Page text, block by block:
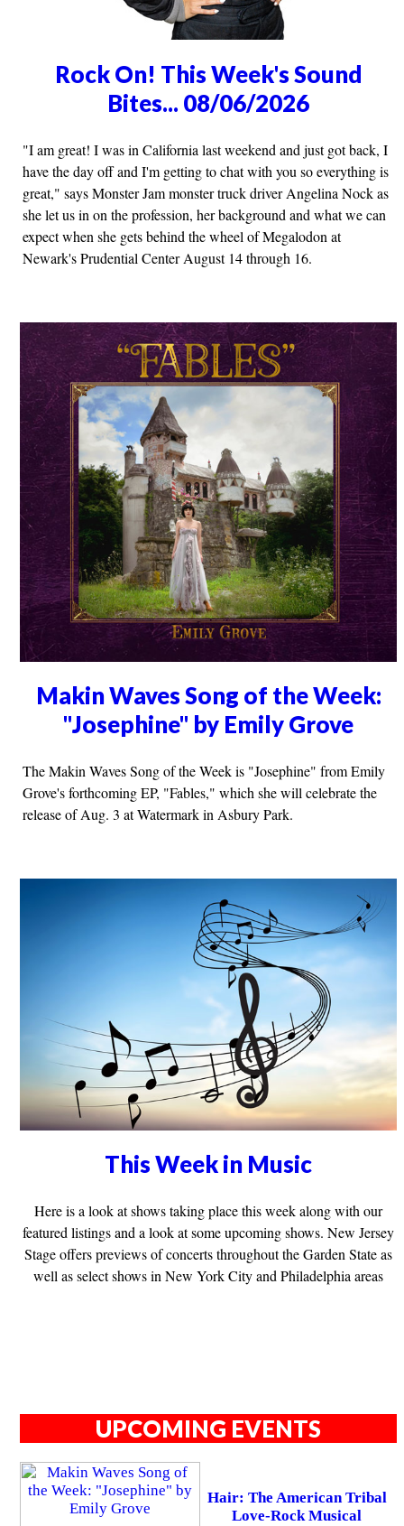
Rock On! This Week's Sound
Bites... 08/06/2026
"I am great! I was in California last weekend and just got back, I
have the day off and I'm getting to chat with you so everything is
great," says Monster Jam monster truck driver Angelina Nock as
she let us in on the profession, her background and what we can
expect when she gets behind the wheel of Megalodon at
Newark's Prudential Center August 14 through 16.
Makin Waves Song of the Week:
"Josephine" by Emily Grove
The Makin Waves Song of the Week is "Josephine" from Emily
Grove's forthcoming EP, "Fables," which she will celebrate the
release of Aug. 3 at Watermark in Asbury Park.
This Week in Music
Here is a look at shows taking place this week along with our
featured listings and a look at some upcoming shows. New Jersey
Stage offers previews of concerts throughout the Garden State as
well as select shows in New York City and Philadelphia areas
UPCOMING EVENTS
Hair: The American Tribal
Love-Rock Musical